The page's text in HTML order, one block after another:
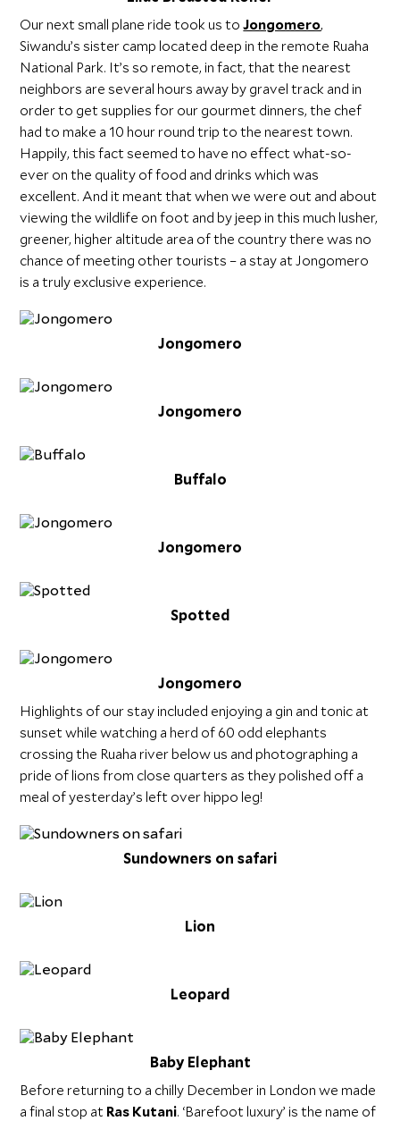
Our next small plane ride took us toJongomero,
Siwandu’s sister camp located deep in the remote Ruaha
National Park. It’s so remote, in fact, that the nearest
neighbors are several hours away by gravel track and in
order to get supplies for our gourmet dinners, the chef
had to make a 10 hour round trip to the nearest town.
Happily, this fact seemed to have no effect what-so-
ever on the quality of food and drinks which was
excellent. And it meant that when we were out and about
viewing the wildlife on foot and by jeep in this much lusher,
greener, higher altitude area of the country there was no
chance of meeting other tourists – a stay at Jongomero
is a truly exclusive experience.
Jongomero
Jongomero
Buffalo
Jongomero
Spotted
Jongomero
Highlights of our stay included enjoying a gin and tonic at
sunset while watching a herd of 60 odd elephants
crossing the Ruaha river below us and photographing a
pride of lions from close quarters as they polished off a
meal of yesterday’s left over hippo leg!
Sundowners on safari
Lion
Leopard
Baby Elephant
Before returning to a chilly December in London we made
a final stop at Ras Kutani. ‘Barefoot luxury’ is the name of